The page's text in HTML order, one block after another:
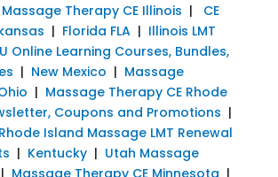
Massage Therapy CE Illinois | CE
| Florida FLA| Illinois LMT
Online Learning Courses, Bundles,
| New Mexico | Massage
| Massage Therapy CE Rhode
Coupons and Promotions |
Rhode Island Massage LMT Renewal
| Kentucky| Utah Massage
Massage Therapy CE Minnesota |